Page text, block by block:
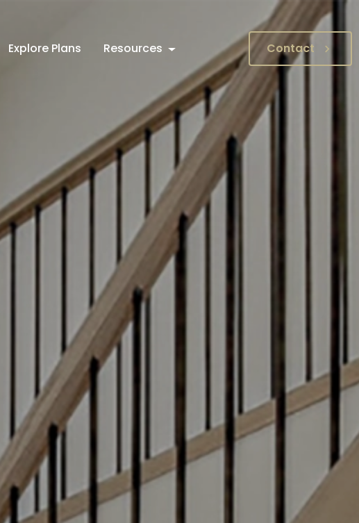
Explore Plans Resources Contact